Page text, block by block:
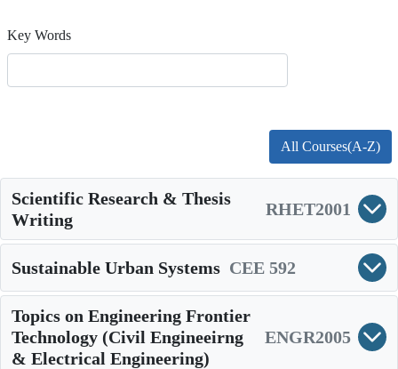
Key Words
All Courses(A-Z)
Scientific Research & Thesis
Writing
RHET2001
Sustainable Urban Systems CEE 592
Topics on Engineering Frontier
Technology (Civil Engineeirng
& Electrical Engineering)
ENGR2005